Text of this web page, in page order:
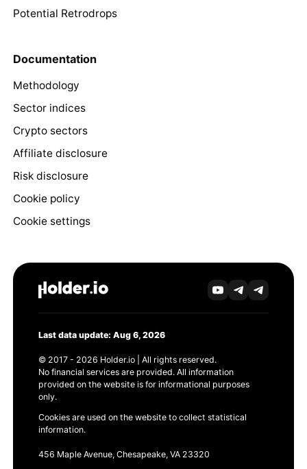
Potential Retrodrops
Documentation
Methodology
Sector indices
Crypto sectors
Affiliate disclosure
Risk disclosure
Cookie policy
Cookie settings
Last data update: Aug 6, 2026
© 2017 - 2026 Holder.io | All rights reserved.
No financial services are provided. All information
provided on the website is for informational purposes
only.
Cookies are used on the website to collect statistical
information.
456 Maple Avenue, Chesapeake, VA 23320